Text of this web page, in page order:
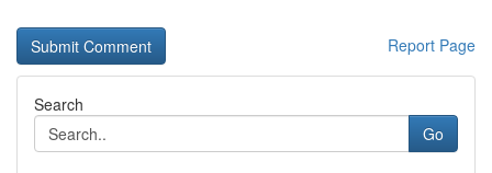
Report Page
Search
Go